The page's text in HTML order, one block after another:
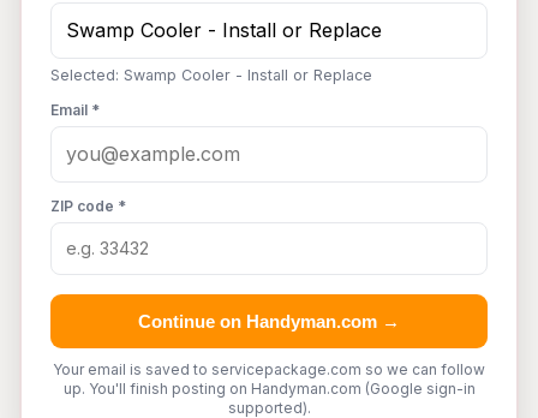
Selected: Swamp Cooler - Install or Replace
Email *
ZIP code *
Continue on Handyman.com →
Your email is saved to servicepackage.com so we can follow
up. You'll finish posting on Handyman.com (Google sign-in
supported).